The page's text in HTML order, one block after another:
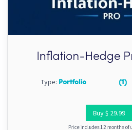
Inflation-Hedge
Type: Portfolio (1)
Buy $ 29.99
Price includes 12 months of